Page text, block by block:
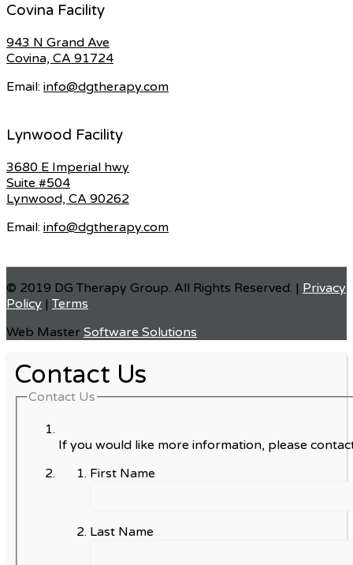
Covina Facility
943 N Grand Ave
Covina, CA 91724
Email: info@dgtherapy.com
Lynwood Facility
3680 E Imperial hwy
Suite #504
Lynwood, CA 90262
Email: info@dgtherapy.com
© 2019 DG Therapy Group. All Rights Reserved. | Privacy
Policy |Terms
Web Master Software Solutions
Contact Us
Contact Us
If you would like more information, please
First Name
Last Name